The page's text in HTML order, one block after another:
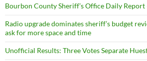
Bourbon County Sheriff’s Office Daily Report
Radio upgrade dominates sheriff’s budget
ask for more space and time
Unofficial Results: Three Votes Separate